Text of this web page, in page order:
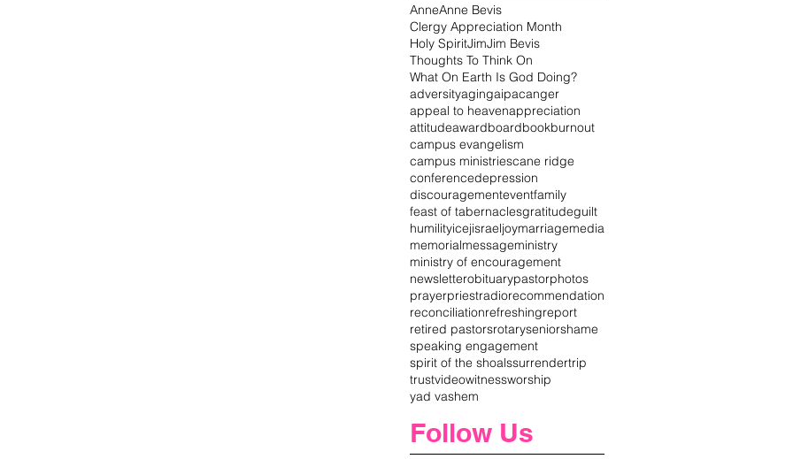
AnneAnne Bevis
Clergy Appreciation Month
Holy SpiritJimJim Bevis
Thoughts To Think On
What On Earth Is God Doing?
adversityagingaipacanger
appeal to heavenappreciation
attitudeawardboardbookburnout
campus evangelism
campus ministriescane ridge
conferencedepression
discouragementeventfamily
feast of tabernaclesgratitudeguilt
humilityicejisraeljoymarriagemedia
memorialmessageministry
ministry of encouragement
newsletterobituarypastorphotos
prayerpriestradiorecommendation
reconciliationrefreshingreport
retired pastorsrotaryseniorshame
speaking engagement
spirit of the shoalssurrendertrip
trustvideowitnessworship
yad vashem
Follow Us